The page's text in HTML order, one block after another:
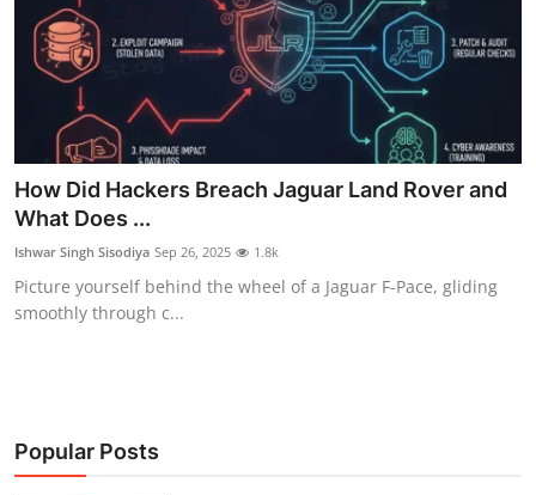
Cyber AI
Malware & Threats
Contact
How To
Technology
Hacking News
How Did Hackers Breach Jaguar Land Rover and
What Does ...
Ishwar Singh Sisodiya Sep 26, 2025 1.8k
Picture yourself behind the wheel of a Jaguar F-Pace, gliding
smoothly through c...
Popular Posts